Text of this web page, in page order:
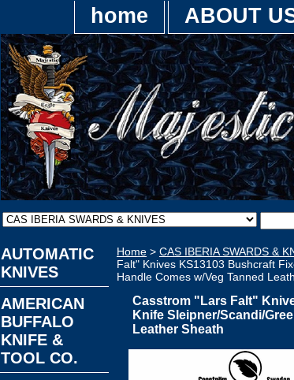
home ABOUT
Home > CAS IBERIA SWARDS &
Falt" Knives KS13103 Bushcraft
Handle Comes w/Veg Tanned
Casstrom "Lars Falt"
Knife Sleipner/Scandi/
Leather Sheath
AUTOMATIC
KNIVES
AMERICAN
BUFFALO
KNIFE &
TOOL CO.